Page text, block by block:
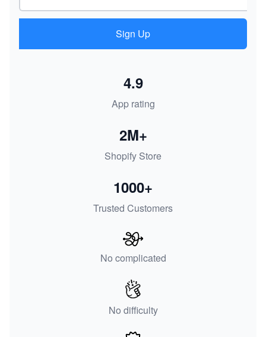
Sign Up
App rating
4.9
Shopify Store
2M+
Trusted Customers
1000+
No complicated
No difficulty